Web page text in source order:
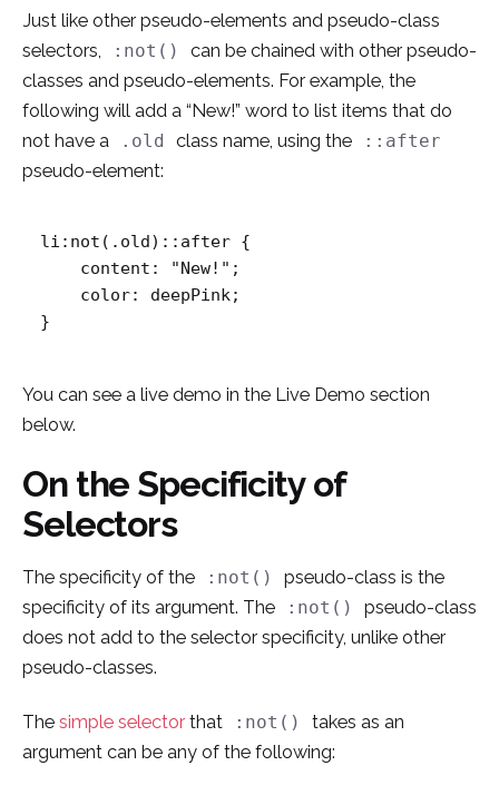
Just like other pseudo-elements and pseudo-class
selectors,
:not()
can be chained with other pseudo-
classes and pseudo-elements. For example, the
following will add a “New!” word to list items that do
not have a
.old class name, using the ::after
pseudo-element:
li:not(.old)::after {
}
You can see a live demo in the Live Demo section
below.
On the Specificity of
Selectors
The specificity of the :not()
pseudo-class is the
specificity of its argument. The
:not()
pseudo-class
does not add to the selector specificity, unlike other
pseudo-classes.
The simple selector that :not()
takes as an
argument can be any of the following: